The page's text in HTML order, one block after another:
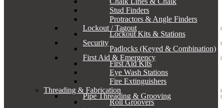
Stud Finders
Protractors & Angle Finders
Lockout / Tagout
Lockout Kits & Stations
Security
Padlocks (Keyed & Combination)
First Aid & Emergency
First Aid Kits
Eye Wash Stations
Fire Extinguishers
Threading & Fabrication
Pipe Threading & Grooving
Roll Groovers